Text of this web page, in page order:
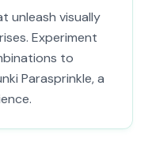
unleash visually
Experiment
to
Parasprinkle, a